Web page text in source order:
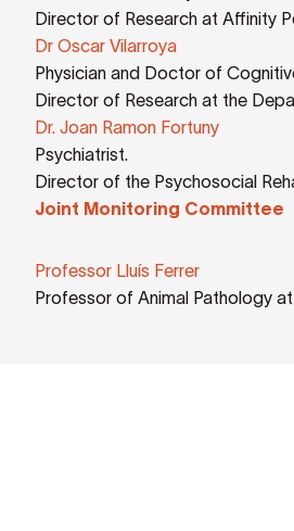
Director of Research at Affinity
Dr Oscar Vilarroya
Physician and Doctor of
Director of Research at the
Dr. Joan Ramon Fortuny
Psychiatrist.
Director of the Psychosocial
Joint Monitoring Committee
Professor Lluís Ferrer
Professor of Animal Pathology